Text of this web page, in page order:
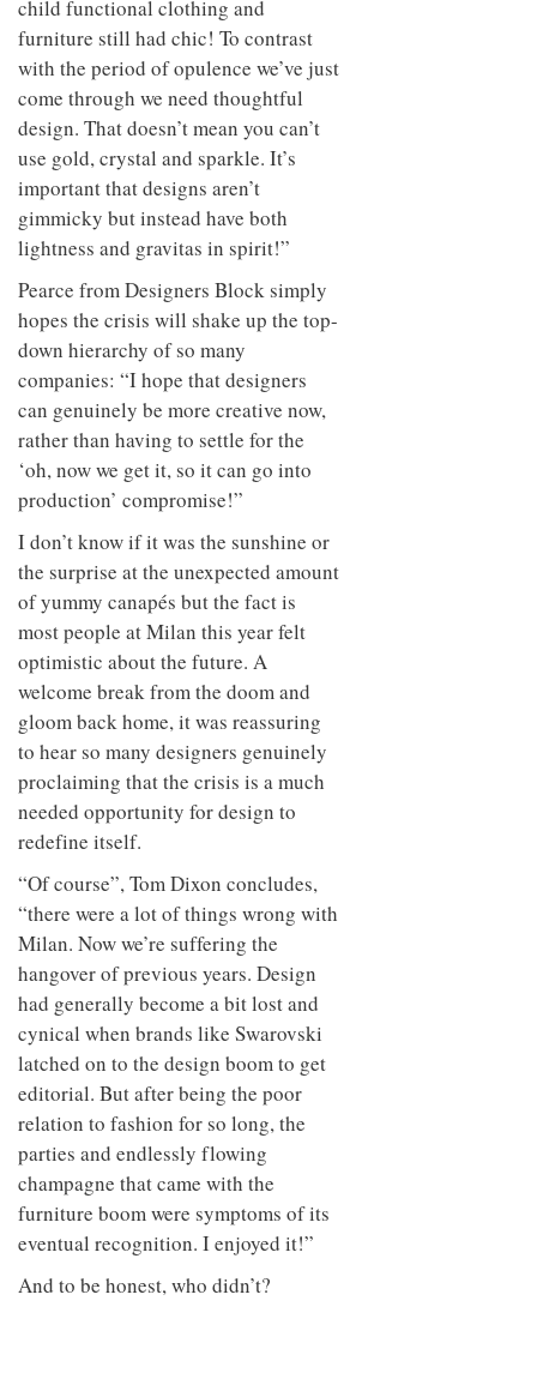
child functional clothing and
furniture still had chic! To contrast
with the period of opulence we’ve just
come through we need thoughtful
design. That doesn’t mean you can’t
use gold, crystal and sparkle. It’s
important that designs aren’t
gimmicky but instead have both
lightness and gravitas in spirit!”
Pearce from Designers Block simply
hopes the crisis will shake up the top-
down hierarchy of so many
companies: “I hope that designers
can genuinely be more creative now,
rather than having to settle for the
‘oh, now we get it, so it can go into
production’ compromise!”
I don’t know if it was the sunshine or
the surprise at the unexpected amount
of yummy canapés but the fact is
most people at Milan this year felt
optimistic about the future. A
welcome break from the doom and
gloom back home, it was reassuring
to hear so many designers genuinely
proclaiming that the crisis is a much
needed opportunity for design to
redefine itself.
“Of course”, Tom Dixon concludes,
“there were a lot of things wrong with
Milan. Now we’re suffering the
hangover of previous years. Design
had generally become a bit lost and
cynical when brands like Swarovski
latched on to the design boom to get
editorial. But after being the poor
relation to fashion for so long, the
parties and endlessly flowing
champagne that came with the
furniture boom were symptoms of its
eventual recognition. I enjoyed it!”
And to be honest, who didn’t?